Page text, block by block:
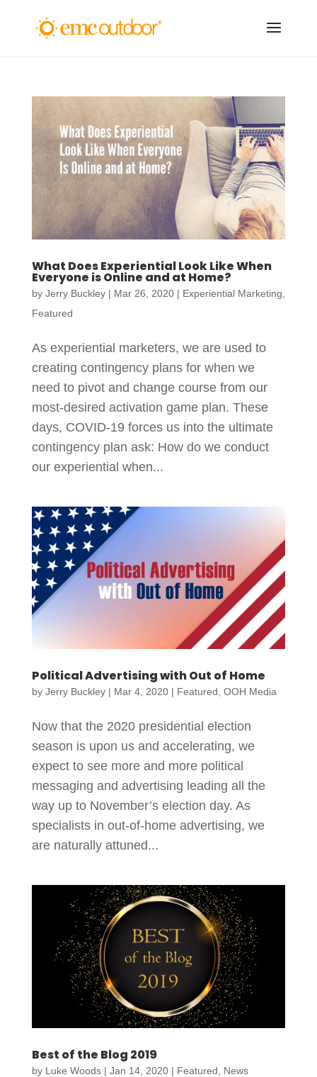
What Does Experiential Look Like When
Everyone is Online and at Home?
by Jerry Buckley| Mar 26, 2020| Experiential Marketing
Featured
As experiential marketers, we are used to
creating contingency plans for when we
need to pivot and change course from our
most-desired activation game plan. These
days, COVID-19 forces us into the ultimate
contingency plan ask: How do we conduct
our experiential when...
Political Advertising with Out of Home
by Jerry Buckley| Mar 4, 2020| Featured, OOH Media
Now that the 2020 presidential election
season is upon us and accelerating, we
expect to see more and more political
messaging and advertising leading all the
way up to November’s election day. As
specialists in out-of-home advertising, we
are naturally attuned...
Best of the Blog 2019
by Luke Woods| Jan 14, 2020| Featured News